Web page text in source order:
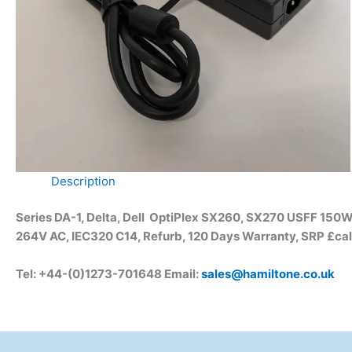
Description
Series DA-1, Delta, Dell OptiPlex SX260, SX270 USFF
264V AC, IEC320 C14, Refurb, 120 Days Warranty, SRP
Tel: +44-(0)1273-701648 Email:sales@hamiltone.co.uk